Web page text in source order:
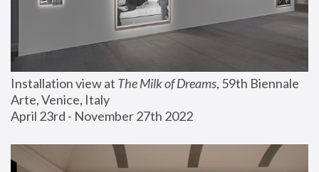
Installation view at The Milk of Dreams, 59th Biennale
Arte, Venice, Italy
April 23rd - November 27th 2022